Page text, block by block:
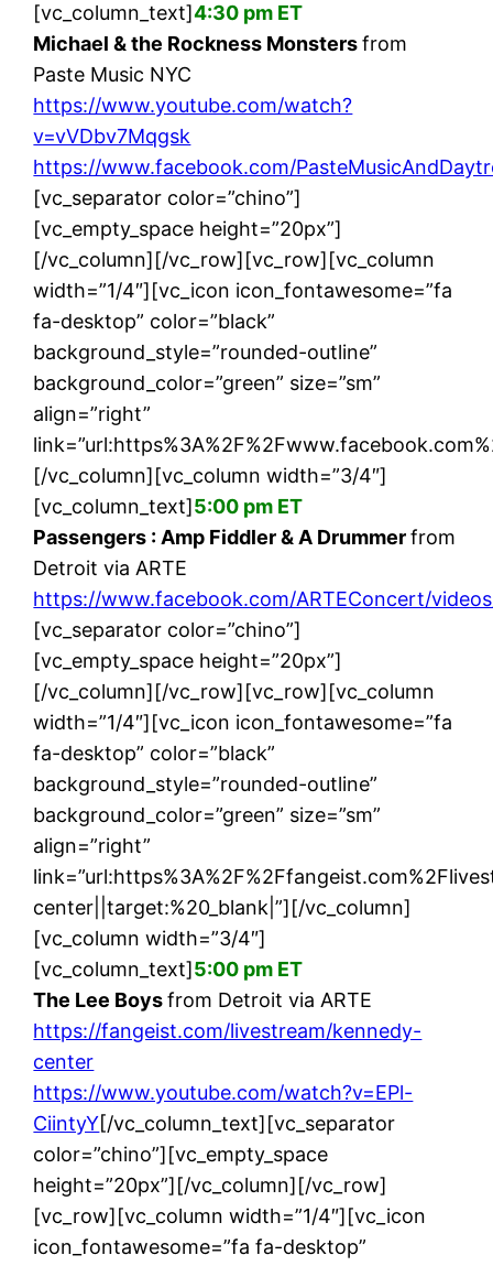
[vc_column_text]4:30 pm ET
Michael & the Rockness Monstersfrom
Paste Music NYC
https://www.youtube.com/watch?
v=vVDbv7Mqgsk
https://www.facebook.com/
[vc_separator color=”chino”]
[vc_empty_space height=”20px”]
[/vc_column][/vc_row][vc_row][vc_column
width=”1/4″][vc_icon icon_fontawesome=”fa
fa-desktop” color=”black”
background_style=”rounded-outline”
background_color=”green” size=”sm”
align=”right”
[/vc_column][vc_column width=”3/4″]
[vc_column_text]5:00 pm ET
Passengers : Amp Fiddler & A Drummerfrom
Detroit via ARTE
https://www.facebook.com/ARTEConcert/
[vc_separator color=”chino”]
[vc_empty_space height=”20px”]
[/vc_column][/vc_row][vc_row][vc_column
width=”1/4″][vc_icon icon_fontawesome=”fa
fa-desktop” color=”black”
background_style=”rounded-outline”
background_color=”green” size=”sm”
align=”right”
center||target:%20_blank|”][/vc_column]
[vc_column width=”3/4″]
[vc_column_text]5:00 pm ET
The Lee Boysfrom Detroit via ARTE
https://fangeist.com/livestream/kennedy-
center
https://www.youtube.com/watch?v=EPl-
CiintyY[/vc_column_text][vc_separator
color=”chino”][vc_empty_space
height=”20px”][/vc_column][/vc_row]
[vc_row][vc_column width=”1/4″][vc_icon
icon_fontawesome=”fa fa-desktop”